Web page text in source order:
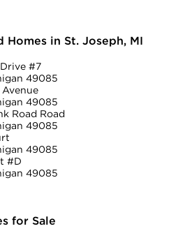
Homes in St. Joseph, MI
#7
49085
49085
Road Road
49085
49085
#D
49085
for Sale